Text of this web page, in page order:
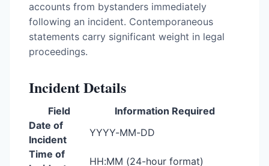
accounts from bystanders immediately
following an incident. Contemporaneous
statements carry significant weight in legal
proceedings.
Incident Details
Field
Information Required
Date of
Incident
YYYY-MM-DD
Time of
HH:MM (24-hour format)